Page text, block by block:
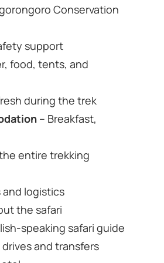
Conservation
support
food, tents, and
during the trek
– Breakfast,
entire trekking
and logistics
the safari
safari guide
and transfers